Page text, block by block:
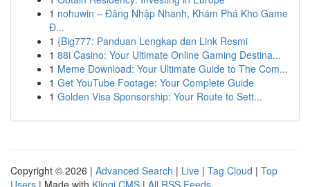
1 nohuwin – Đăng Nhập Nhanh, Khám Phá Kho Game
Đ...
1 {Big777: Panduan Lengkap dan Link Resmi
1 88i Casino: Your Ultimate Online Gaming Destina...
1 Meme Download: Your Ultimate Guide to The Com...
1 Get YouTube Footage: Your Complete Guide
1 Golden Visa Sponsorship: Your Route to Sett...
Copyright © 2026 | Advanced Search | Live | Tag Cloud | Top
Users | Made with Kliqqi CMS | All RSS Feeds